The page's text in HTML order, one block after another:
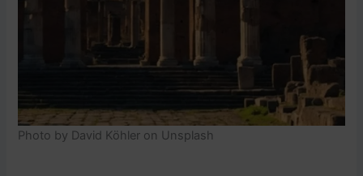
Photo by David Köhler on Unsplash